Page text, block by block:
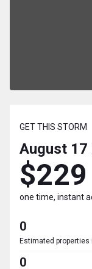
GET THIS STORM
August 17
$229
one time, instant
0
Estimated properties
0